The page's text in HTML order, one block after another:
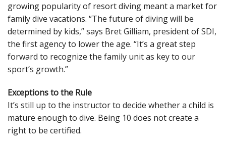
growing popularity of resort diving meant a market for
family dive vacations. “The future of diving will be
determined by kids,” says Bret Gilliam, president of SDI,
the first agency to lower the age. “It’s a great step
forward to recognize the family unit as key to our
sport’s growth.”
Exceptions to the Rule
It’s still up to the instructor to decide whether a child is
mature enough to dive. Being 10 does not create a
right to be certified.